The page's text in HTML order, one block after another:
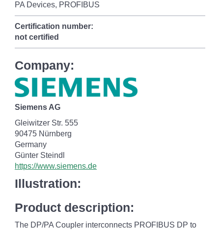
PA Devices, PROFIBUS
Certification number:
not certified
Company:
Siemens AG
Gleiwitzer Str. 555
90475 Nürnberg
Germany
Günter Steindl
https://www.siemens.de
Illustration:
Product description:
The DP/PA Coupler interconnects PROFIBUS DP to